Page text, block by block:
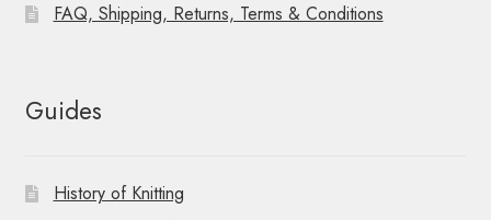
FAQ, Shipping, Returns, Terms & Conditions
Guides
History of Knitting